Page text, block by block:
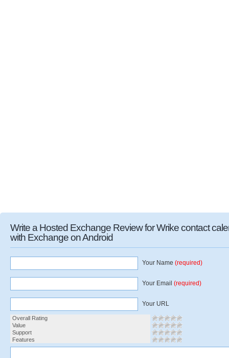
Write a Hosted Exchange Review for Wrike contact
with Exchange on Android
Your Name (required)
Your Email (required)
Your URL
Overall Rating
Value
Support
Features